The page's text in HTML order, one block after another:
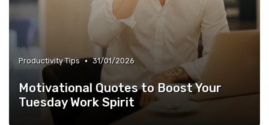
Productivity Tips • 31/01/2026
Motivational Quotes to Boost Your
Tuesday Work Spirit